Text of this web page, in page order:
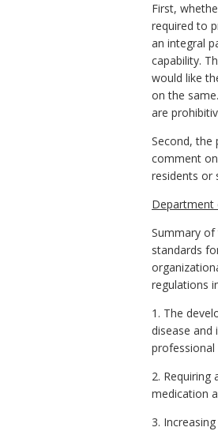
First,
required to
an integral
capability.
would like
on the
are
Second, the
comment
residents or
Department
Summary of
standards
regulations
1. The
disease and
2.
medication
3.